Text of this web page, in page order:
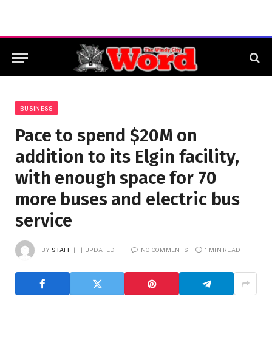
BUSINESS
Pace to spend $20M on
addition to its Elgin facility,
with enough space for 70
more buses and electric bus
service
BY STAFF UPDATED: NO COMMENTS 1 MIN READ